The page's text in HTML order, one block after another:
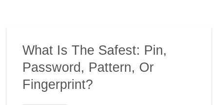
What Is The Safest: Pin,
Password, Pattern, Or
Fingerprint?